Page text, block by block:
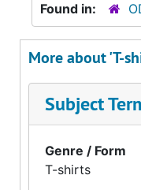
Found in:
More about 'T-
Subject
Genre / Form
T-shirts